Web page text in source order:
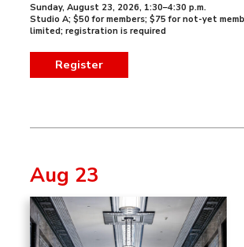
Sunday, August 23, 2026, 1:30–4:30 p.m.
Studio A; $50 for members; $75 for not-yet
limited; registration is required
Register
Aug 23